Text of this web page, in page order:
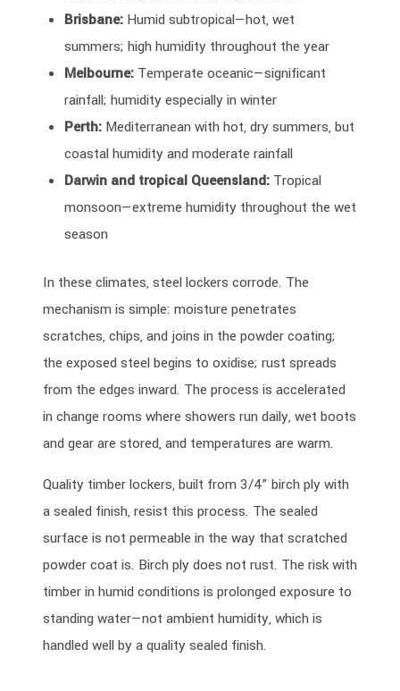
Brisbane: Humid subtropical—hot, wet
summers; high humidity throughout the year
Melbourne: Temperate oceanic—significant
rainfall; humidity especially in winter
Perth: Mediterranean with hot, dry summers, but
coastal humidity and moderate rainfall
Darwin and tropical Queensland: Tropical
monsoon—extreme humidity throughout the wet
season
In these climates, steel lockers corrode. The
mechanism is simple: moisture penetrates
scratches, chips, and joins in the powder coating;
the exposed steel begins to oxidise; rust spreads
from the edges inward. The process is accelerated
in change rooms where showers run daily, wet boots
and gear are stored, and temperatures are warm.
Quality timber lockers, built from 3/4” birch ply with
a sealed finish, resist this process. The sealed
surface is not permeable in the way that scratched
powder coat is. Birch ply does not rust. The risk with
timber in humid conditions is prolonged exposure to
standing water—not ambient humidity, which is
handled well by a quality sealed finish.